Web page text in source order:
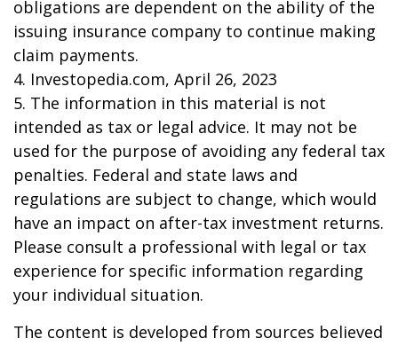
obligations are dependent on the ability of the
issuing insurance company to continue making
claim payments.
4. Investopedia.com, April 26, 2023
5. The information in this material is not
intended as tax or legal advice. It may not be
used for the purpose of avoiding any federal tax
penalties. Federal and state laws and
regulations are subject to change, which would
have an impact on after-tax investment returns.
Please consult a professional with legal or tax
experience for specific information regarding
your individual situation.
The content is developed from sources believed